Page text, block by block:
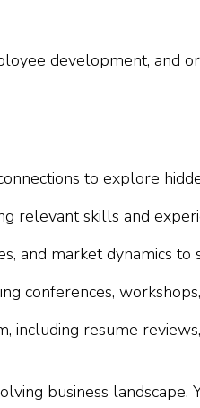
development, and
to explore
relevant skills and
and market dynamics to
conferences,
including resume
business landscape.